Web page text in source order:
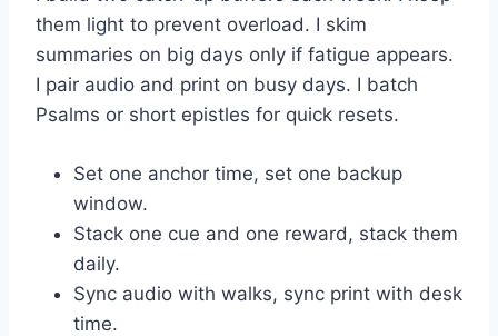
them light to prevent overload. I skim
summaries on big days only if fatigue appears.
I pair audio and print on busy days. I batch
Psalms or short epistles for quick resets.
Set one anchor time, set one backup
window.
Stack one cue and one reward, stack them
daily.
Sync audio with walks, sync print with desk
time.